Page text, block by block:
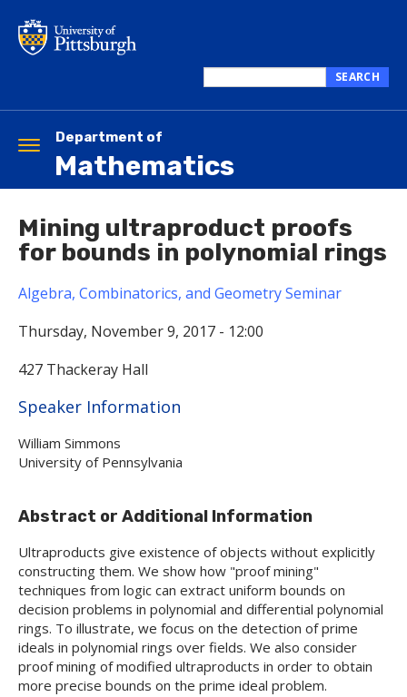
main
this
SEARCH
Department of
Mathematics
Toggle
navigation
Mining ultraproduct proofs
for bounds in polynomial rings
Algebra, Combinatorics, and Geometry Seminar
Thursday, November 9, 2017 - 12:00
427 Thackeray Hall
Hide
Speaker Information
William Simmons
University of Pennsylvania
Abstract or Additional Information
Ultraproducts give existence of objects without explicitly
constructing them. We show how "proof mining"
techniques from logic can extract uniform bounds on
decision problems in polynomial and differential polynomial
rings. To illustrate, we focus on the detection of prime
ideals in polynomial rings over fields. We also consider
proof mining of modified ultraproducts in order to obtain
more precise bounds on the prime ideal problem.